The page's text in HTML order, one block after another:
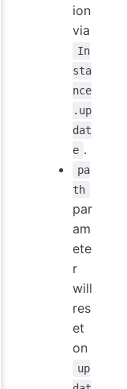
ion
via
In
sta
nce
.up
dat
e .
pa
th
par
am
ete
r
will
res
et
on
up